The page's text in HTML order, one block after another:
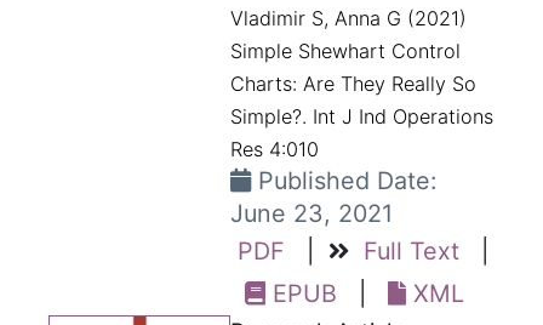
Vladimir S, Anna G (2021)
Simple Shewhart Control
Charts: Are They Really So
Simple?. Int J Ind Operations
Res 4:010
Published Date:
June 23, 2021
PDF
Full Text
EPUB
XML